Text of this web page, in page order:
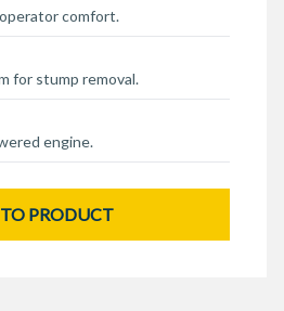
comfort.
for stump removal.
engine.
PRODUCT